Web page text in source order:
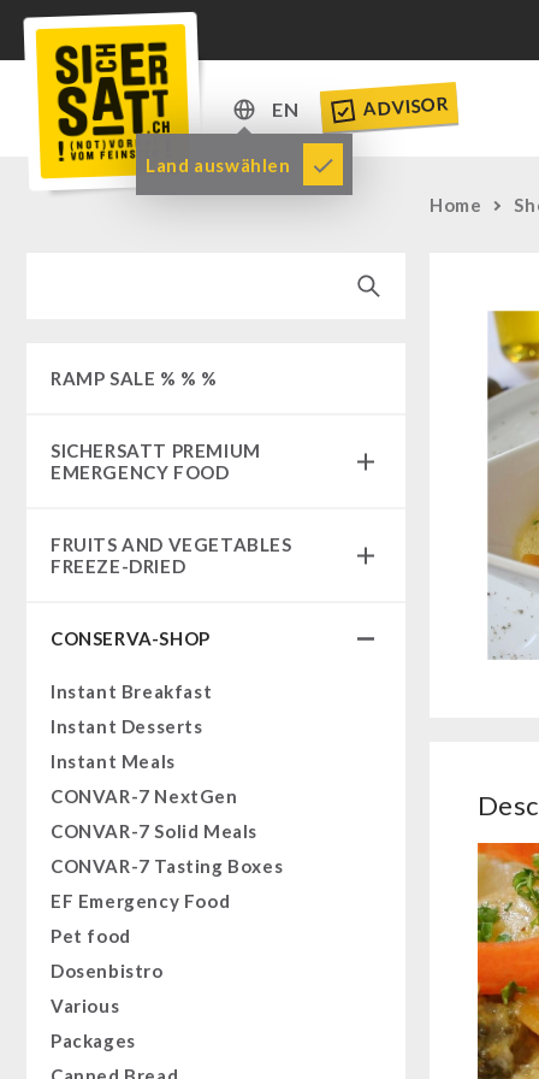
EN
DE
EN
Land auswählen
ADVISOR
RAMP SALE % % %
SICHERSATT PREMIUM
EMERGENCY FOOD
Complete Solutions
Supplementary-Packages
Ready Meals
Vegan
Drinking Water
Superfoods
Nuts
Fruits
Vegetables
Herbs / Spices
Staple Food
Milk / Egg / Butter
Grain / Flour / Yeast
FRUITS AND VEGETABLES
FREEZE-DRIED
leckker organic fruits
SicherSatt Fruits
SicherSatt Vegetables
CONSERVA-SHOP
Instant Breakfast
Instant Desserts
Instant Meals
CONVAR-7 NextGen
CONVAR-7 Solid Meals
CONVAR-7 Tasting Boxes
EF Emergency Food
Pet food
Dosenbistro
Various
Packages
Home